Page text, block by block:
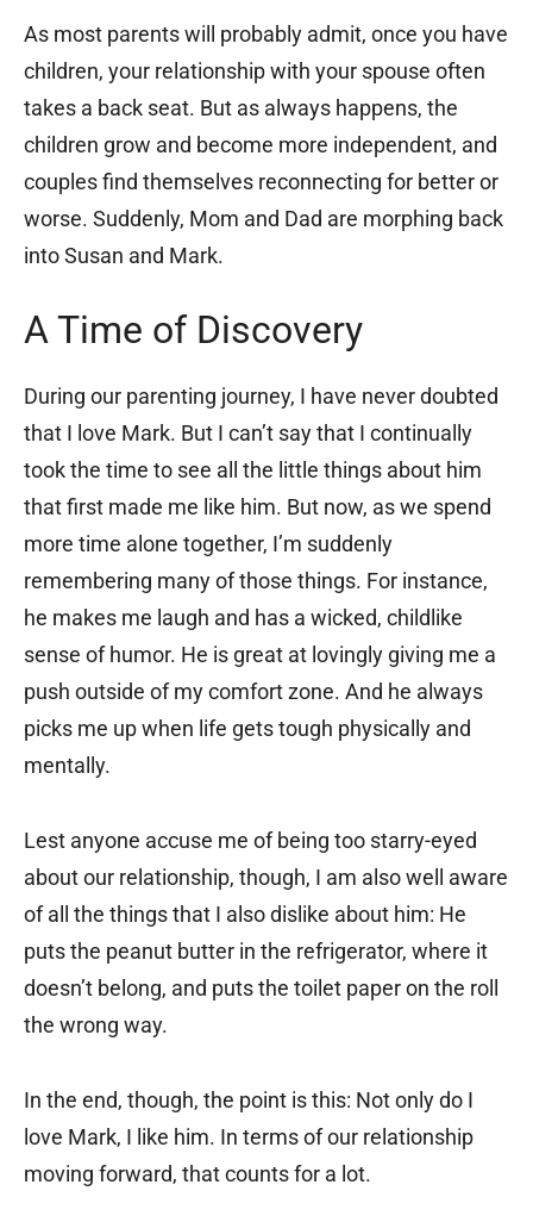
As most parents will probably admit, once you have
children, your relationship with your spouse often
takes a back seat. But as always happens, the
children grow and become more independent, and
couples find themselves reconnecting for better or
worse. Suddenly, Mom and Dad are morphing back
into Susan and Mark.
A Time of Discovery
During our parenting journey, I have never doubted
that I love Mark. But I can’t say that I continually
took the time to see all the little things about him
that first made me like him. But now, as we spend
more time alone together, I’m suddenly
remembering many of those things. For instance,
he makes me laugh and has a wicked, childlike
sense of humor. He is great at lovingly giving me a
push outside of my comfort zone. And he always
picks me up when life gets tough physically and
mentally.
Lest anyone accuse me of being too starry-eyed
about our relationship, though, I am also well aware
of all the things that I also dislike about him: He
puts the peanut butter in the refrigerator, where it
doesn’t belong, and puts the toilet paper on the roll
the wrong way.
In the end, though, the point is this: Not only do I
love Mark, I like him. In terms of our relationship
moving forward, that counts for a lot.